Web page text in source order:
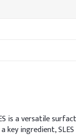
is a versatile
ingredient,